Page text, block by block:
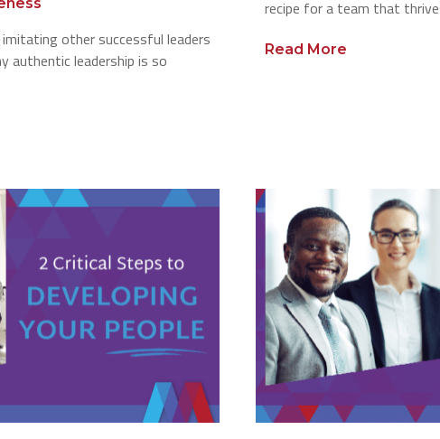
other successful leaders
authentic leadership is so
recipe for a team that
Read More